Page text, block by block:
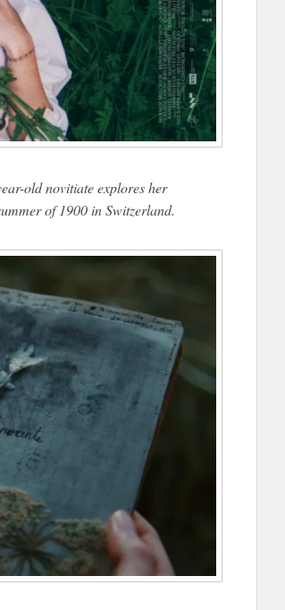
old novitiate explores her
of 1900 in Switzerland.